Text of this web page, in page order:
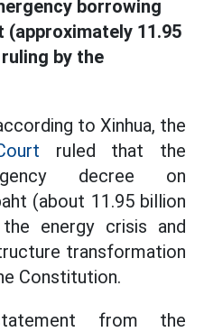
borrowing
(approximately 11.95
by the
to Xinhua, the
ruled that the
decree on
(about 11.95 billion
energy crisis and
transformation
Constitution.
from the